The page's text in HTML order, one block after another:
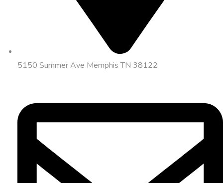
5150 Summer Ave Memphis TN 38122